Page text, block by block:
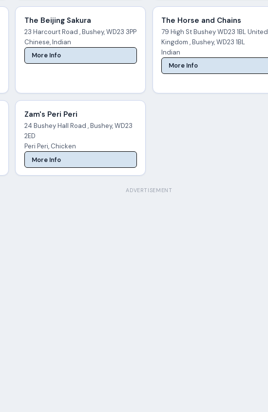
The Beijing Sakura
23 Harcourt Road , Bushey, WD23 3PP
Chinese, Indian
More Info
The Horse and Chains
79 High St Bushey WD23 1BL United
Kingdom , Bushey, WD23 1BL
Indian
More Info
Zam's Peri Peri
24 Bushey Hall Road , Bushey, WD23
2ED
Peri Peri, Chicken
More Info
ADVERTISEMENT